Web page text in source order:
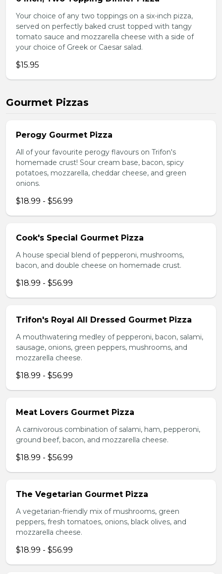
Your choice of any two toppings on a six-inch pizza,
served on perfectly baked crust topped with tangy
tomato sauce and mozzarella cheese with a side of
your choice of Greek or Caesar salad.
$15.95
Gourmet Pizzas
Perogy Gourmet Pizza
All of your favourite perogy flavours on Trifon's
homemade crust! Sour cream base, bacon, spicy
potatoes, mozzarella, cheddar cheese, and green
onions.
$18.99 - $56.99
Cook's Special Gourmet Pizza
A house special blend of pepperoni, mushrooms,
bacon, and double cheese on homemade crust.
$18.99 - $56.99
Trifon's Royal All Dressed Gourmet Pizza
A mouthwatering medley of pepperoni, bacon, salami,
sausage, onions, green peppers, mushrooms, and
mozzarella cheese.
$18.99 - $56.99
Meat Lovers Gourmet Pizza
A carnivorous combination of salami, ham, pepperoni,
ground beef, bacon, and mozzarella cheese.
$18.99 - $56.99
The Vegetarian Gourmet Pizza
A vegetarian-friendly mix of mushrooms, green
peppers, fresh tomatoes, onions, black olives, and
mozzarella cheese.
$18.99 - $56.99